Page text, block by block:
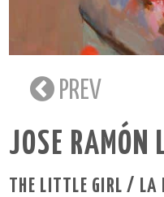
PREV
JOSE RAMÓN
THE LITTLE GIRL / LA